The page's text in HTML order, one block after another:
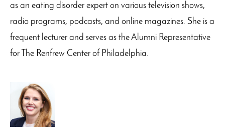
as an eating disorder expert on various television shows,
radio programs, podcasts, and online magazines. She is a
frequent lecturer and serves as the Alumni Representative
for The Renfrew Center of Philadelphia.